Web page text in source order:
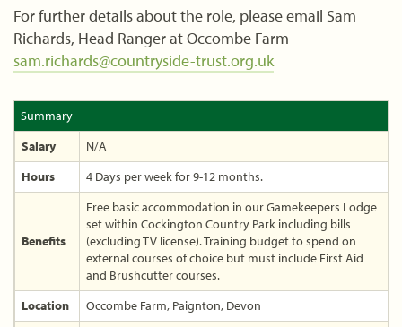
For further details about the role, please email Sam
Richards, Head Ranger at Occombe Farm
sam.richards@countryside-trust.org.uk
Summary
Salary
N/A
Hours
4 Days per week for 9-12 months.
Benefits
Free basic accommodation in our Gamekeepers Lodge
set within Cockington Country Park including bills
(excluding TV license). Training budget to spend on
external courses of choice but must include First Aid
and Brushcutter courses.
Location
Occombe Farm, Paignton, Devon